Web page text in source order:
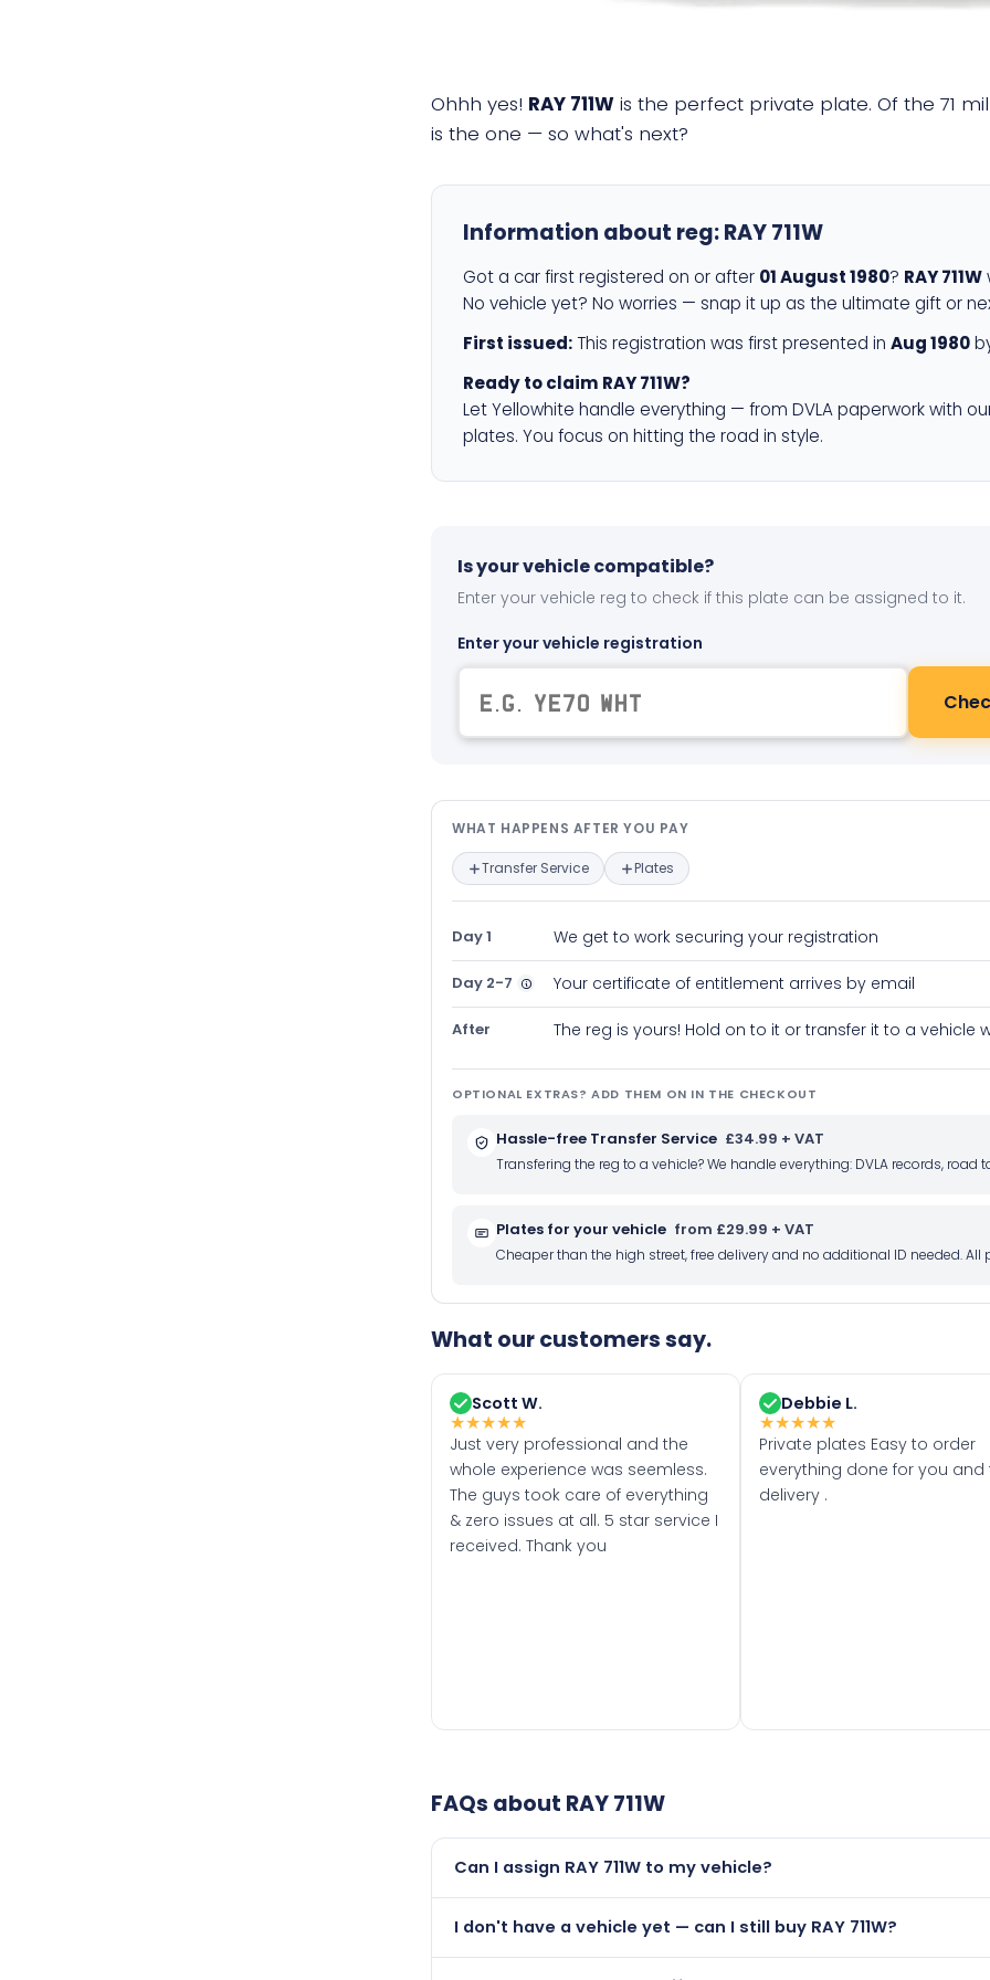
Ohhh yes! RAY 711W is the perfect private plate. Of the 71
is the one — so what's next?
Information about reg:RAY 711W
Got a car first registered on or after 01 August 1980? RAY 711W
No vehicle yet? No worries — snap it up as the ultimate gift or
First issued: This registration was first presented in Aug 1980
Ready to claim RAY 711W?
Let Yellowhite handle everything — from DVLA paperwork with
plates. You focus on hitting the road in style.
Is your vehicle compatible?
Enter your vehicle reg to check if this plate can be assigned to it.
Enter your vehicle registration
What happens after you pay —
WHAT HAPPENS AFTER YOU PAY
Transfer Service Plates
Day 1 We get to work securing your registration
Day 2-7 Your certificate of entitlement arrives by email
After The reg is yours! Hold on to it or transfer it to a vehicle
OPTIONAL EXTRAS? ADD THEM ON IN THE CHECKOUT
Hassle-free Transfer Service £34.99 + VAT
Transfering the reg to a vehicle? We handle everything: DVLA records,
Plates for your vehicle from £29.99 + VAT
Cheaper than the high street, free delivery and no additional ID needed. All
What our customers say.
Scott W.
★★★★★
Just very professional and the
whole experience was seemless.
The guys took care of everything
& zero issues at all. 5 star service I
received. Thank you
Debbie L.
★★★★★
Private plates Easy to order
everything done for you and
delivery .
FAQs about RAY 711W
Can I assign RAY 711W to my vehicle?
than it is.
I don't have a vehicle yet — can I still buy RAY 711W?